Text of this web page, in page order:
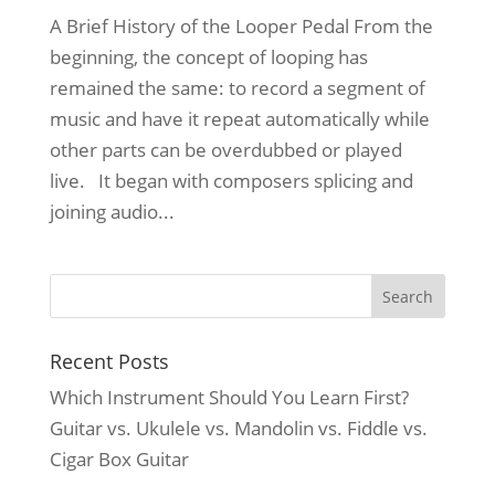
A Brief History of the Looper Pedal From the
beginning, the concept of looping has
remained the same: to record a segment of
music and have it repeat automatically while
other parts can be overdubbed or played
live. It began with composers splicing and
joining audio...
Recent Posts
Which Instrument Should You Learn First?
Guitar vs. Ukulele vs. Mandolin vs. Fiddle vs.
Cigar Box Guitar